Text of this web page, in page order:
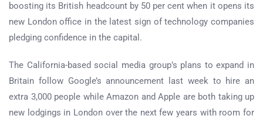
boosting its British headcount by 50 per cent when it opens its
new London office in the latest sign of technology companies
pledging confidence in the capital.
The California-based social media group’s plans to expand in
Britain follow Google’s announcement last week to hire an
extra 3,000 people while Amazon and Apple are both taking up
new lodgings in London over the next few years with room for